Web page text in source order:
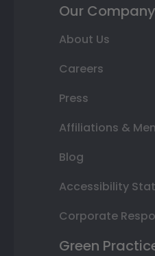
Our Company
About Us
Careers
Press
Affiliations &
Blog
Accessibility
Corporate
Green